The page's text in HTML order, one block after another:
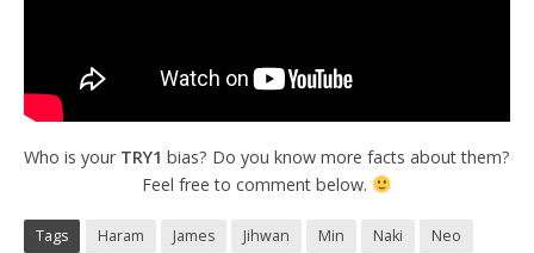
Who is your TRY1 bias? Do you know more facts about them?
Feel free to comment below.
Tags Haram James Jihwan Min Naki
Neo